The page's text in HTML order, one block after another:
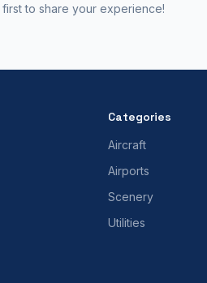
to share your experience!
Categories
Aircraft
Airports
Scenery
Utilities